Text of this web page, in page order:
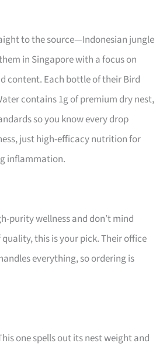
to the source—Indonesian jungle
in Singapore with a focus on
content. Each bottle of their Bird
contains 1g of premium dry nest,
so you know every drop
just high-efficacy nutrition for
inflammation.
purity wellness and don’t mind
this is your pick. Their office
everything, so ordering is
one spells out its nest weight and